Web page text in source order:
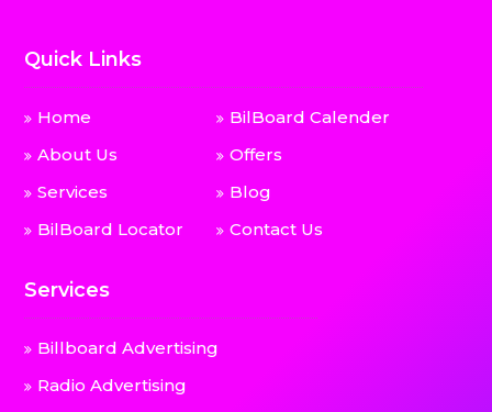
Quick Links
Home
About Us
Services
BilBoard Locator
BilBoard Calender
Offers
Blog
Contact Us
Services
Billboard Advertising
Radio Advertising